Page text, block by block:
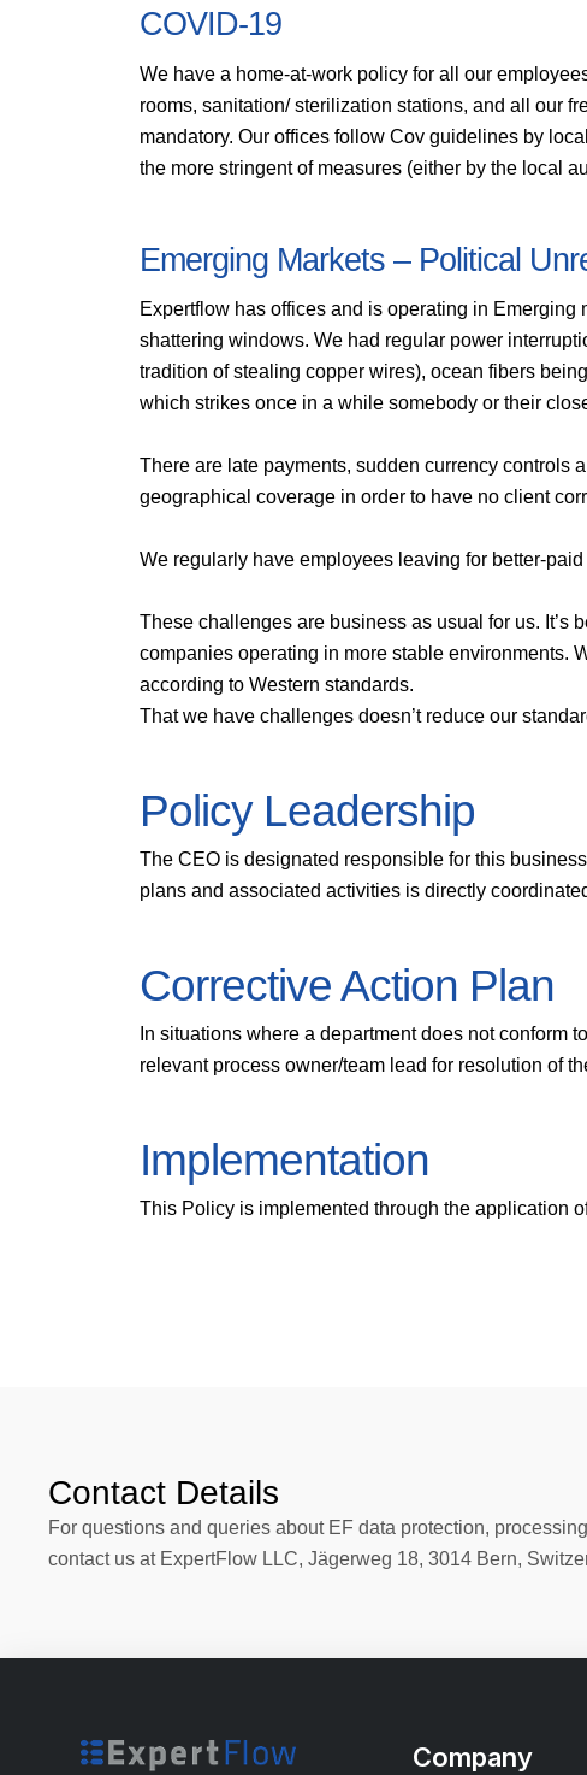
COVID-19
We have a home-at-work policy for all our
rooms, sanitation/ sterilization stations, and all our
mandatory. Our offices follow Cov guidelines by
the more stringent of measures (either by the local
Emerging Markets – Political
Expertflow has offices and is operating in
shattering windows. We had regular power
tradition of stealing copper wires), ocean fibers
which strikes once in a while somebody or their
There are late payments, sudden currency controls
geographical coverage in order to have no client
We regularly have employees leaving for better-
These challenges are business as usual for us. It’s
companies operating in more stable environments.
according to Western standards.
That we have challenges doesn’t reduce our
Policy Leadership
The CEO is designated responsible for this
plans and associated activities is directly
Corrective Action Plan
In situations where a department does not conform
relevant process owner/team lead for resolution of
Implementation
This Policy is implemented through the application
Contact Details
For questions and queries about EF data protection,
contact us at ExpertFlow LLC, Jägerweg 18, 3014 Bern,
Company